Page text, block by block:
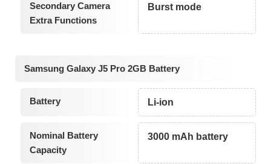
Secondary Camera
Extra Functions
Burst mode
Samsung Galaxy J5 Pro 2GB Battery
Battery Li-ion
Nominal Battery
Capacity
3000 mAh battery